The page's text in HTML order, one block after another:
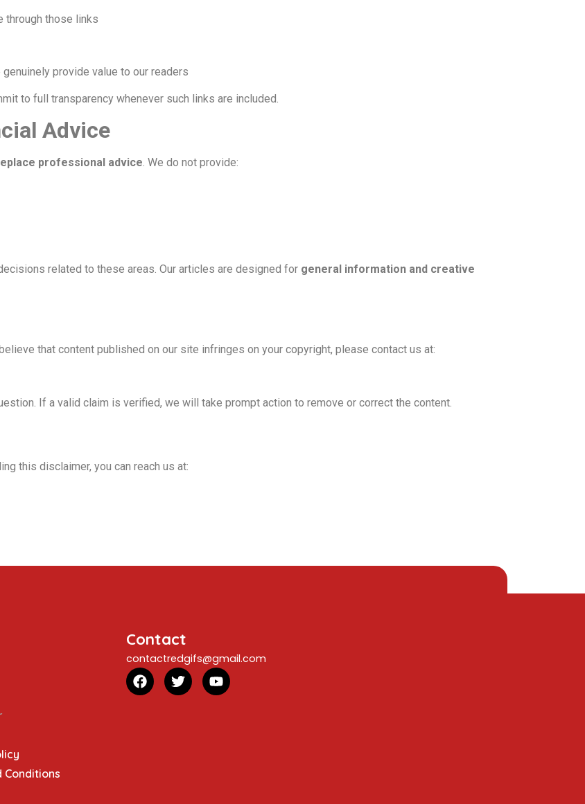
through those links
provide value to our readers
to full transparency whenever such links are included.
Advice
professional advice. We do not provide:
related to these areas. Our articles are designed for general information and creative
that content published on our site infringes on your copyright, please contact us at:
If a valid claim is verified, we will take prompt action to remove or correct the content.
this disclaimer, you can reach us at:
Conditions
Contact
contactredgifs@gmail.com